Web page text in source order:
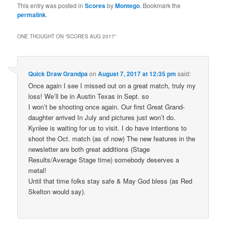
This entry was posted inScoresbyMontego. Bookmark the
permalink.
ONE THOUGHT ON “SCORES AUG 2017”
Quick Draw GrandpaonAugust 7, 2017 at 12:35 pm said:
Once again I see I missed out on a great match, truly my
loss! We’ll be in Austin Texas in Sept. so
I won’t be shooting once again. Our first Great Grand-
daughter arrived In July and pictures just won’t do.
Kynlee is waiting for us to visit. I do have intentions to
shoot the Oct. match (as of now) The new features in the
newsletter are both great additions (Stage
Results/Average Stage time) somebody deserves a
metal!
Until that time folks stay safe & May God bless (as Red
Skelton would say).